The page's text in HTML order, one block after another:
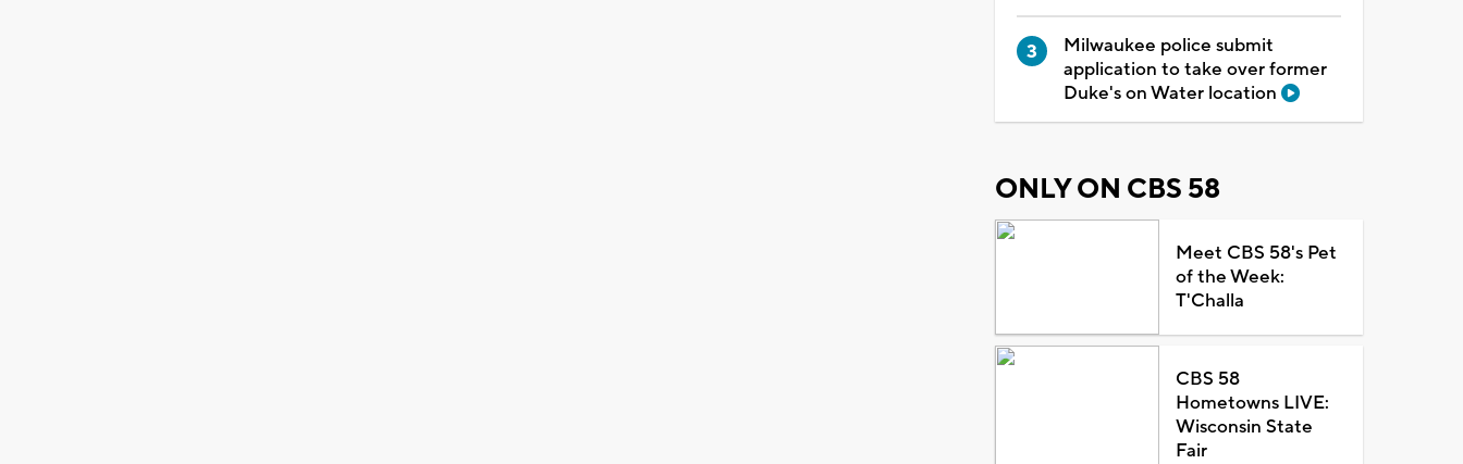
Milwaukee police submit
application to take over former
Duke's on Water location
ONLY ON CBS 58
Meet CBS 58's Pet
of the Week:
T'Challa
CBS 58
Hometowns LIVE:
Wisconsin State
Fair